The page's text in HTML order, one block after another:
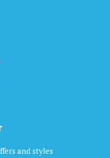
and styles